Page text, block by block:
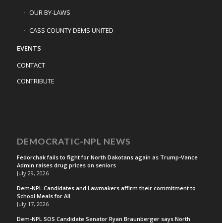
OUR BY-LAWS
CASS COUNTY DEMS UNITED
EVENTS
CONTACT
CONTRIBUTE
DEMOCRATIC-NPL NEWS
Fedorchak fails to fight for North Dakotans again as Trump-Vance
Admin raises drug prices on seniors
July 29, 2026
Dem-NPL Candidates and Lawmakers affirm their commitment to
School Meals for All
July 17, 2026
Dem-NPL SOS Candidate Senator Ryan Braunberger says North